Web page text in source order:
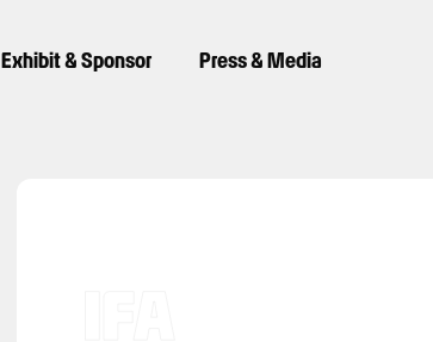
Exhibit & Sponsor Press & Media